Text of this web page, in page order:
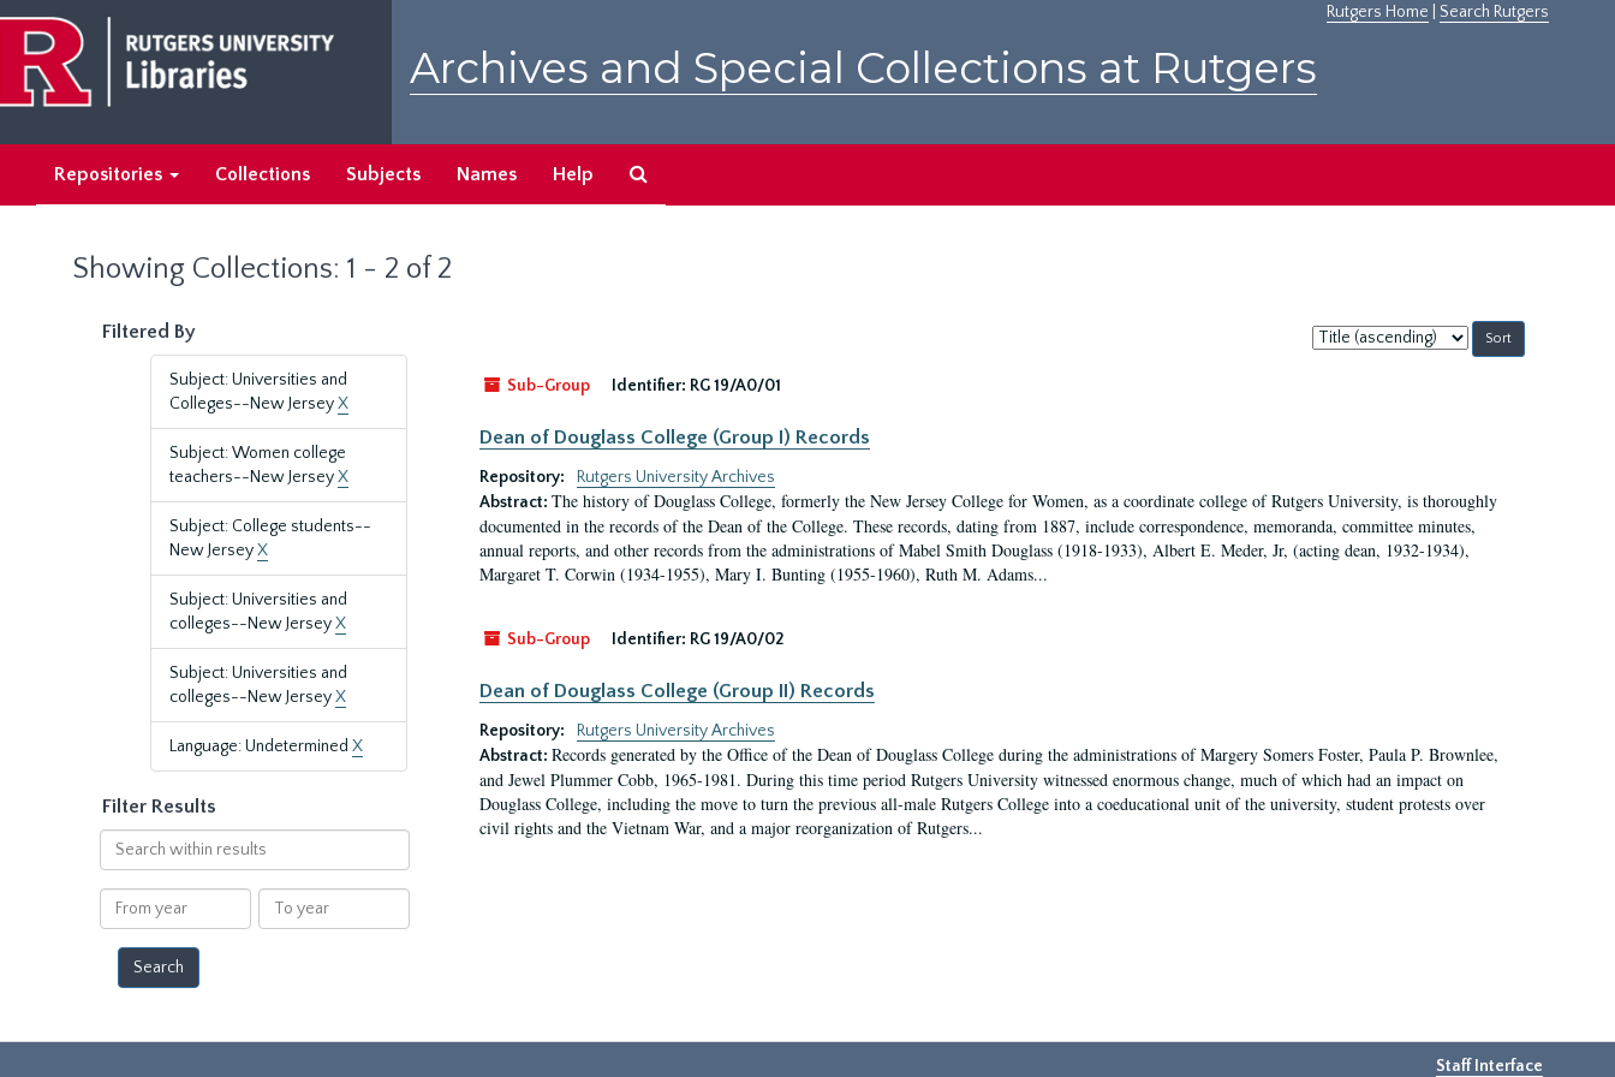
main
content
search
results
Rutgers Home Search Rutgers
Archives and Special Collections at Rutgers
Repositories Collections Subjects Names Help
Showing Collections: 1 - 2 of 2
Filtered By
Subject: Universities and
Colleges--New JerseyX
Subject: Women college
teachers--New JerseyX
Subject: College students--
New JerseyX
Subject: Universities and
colleges--New JerseyX
Subject: Universities and
colleges--New JerseyX
Language: Undetermined X
Filter Results
Search
within
results
From
year
To
year
Sort
by:
Sub-Group
Identifier: RG 19/A0/01
Dean of Douglass College (Group I) Records
Repository:
Rutgers University Archives
Abstract: The history of Douglass College, formerly the New Jersey College for Women, as a coordinate college of Rutgers University, is thoroughly
documented in the records of the Dean of the College. These records, dating from 1887, include correspondence, memoranda, committee minutes,
annual reports, and other records from the administrations of Mabel Smith Douglass (1918-1933), Albert E. Meder, Jr, (acting dean, 1932-1934),
Margaret T. Corwin (1934-1955), Mary I. Bunting (1955-1960), Ruth M. Adams...
Sub-Group Identifier: RG 19/A0/02
Dean of Douglass College (Group II) Records
Repository:
Rutgers University Archives
Abstract: Records generated by the Office of the Dean of Douglass College during the administrations of Margery Somers Foster, Paula P. Brownlee,
and Jewel Plummer Cobb, 1965-1981. During this time period Rutgers University witnessed enormous change, much of which had an impact on
Douglass College, including the move to turn the previous all-male Rutgers College into a coeducational unit of the university, student protests over
civil rights and the Vietnam War, and a major reorganization of Rutgers...
Staff Interface